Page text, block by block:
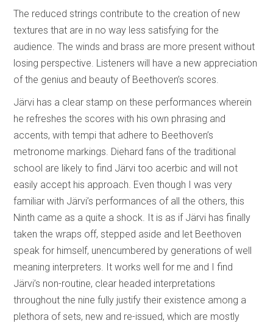
The reduced strings contribute to the creation of new
textures that are in no way less satisfying for the
audience. The winds and brass are more present without
losing perspective. Listeners will have a new appreciation
of the genius and beauty of Beethoven’s scores.
Järvi has a clear stamp on these performances wherein
he refreshes the scores with his own phrasing and
accents, with tempi that adhere to Beethoven’s
metronome markings. Diehard fans of the traditional
school are likely to find Järvi too acerbic and will not
easily accept his approach. Even though I was very
familiar with Järvi’s performances of all the others, this
Ninth came as a quite a shock. It is as if Järvi has finally
taken the wraps off, stepped aside and let Beethoven
speak for himself, unencumbered by generations of well
meaning interpreters. It works well for me and I find
Järvi’s non-routine, clear headed interpretations
throughout the nine fully justify their existence among a
plethora of sets, new and re-issued, which are mostly